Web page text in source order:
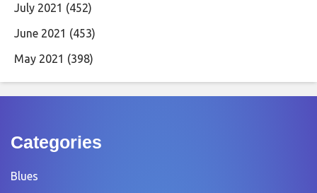
July 2021 (452)
June 2021 (453)
May 2021 (398)
Categories
Blues